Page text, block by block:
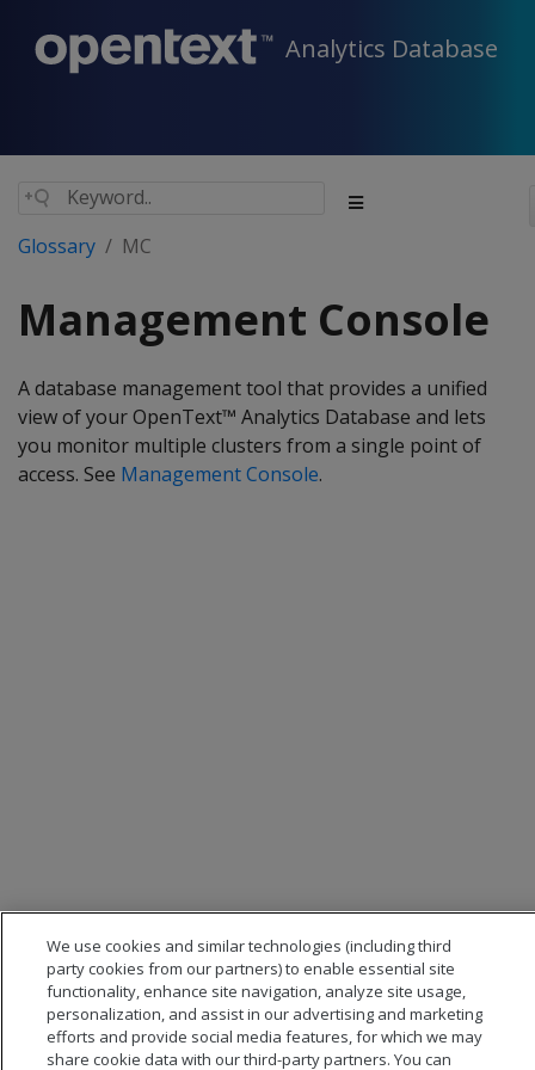
Analytics Database
Glossary MC
Management Console
A database management tool that provides a unified
view of your OpenText™ Analytics Database and lets
you monitor multiple clusters from a single point of
access. See Management Console.
We use cookies and similar technologies (including third
party cookies from our partners) to enable essential site
functionality, enhance site navigation, analyze site usage,
personalization, and assist in our advertising and marketing
efforts and provide social media features, for which we may
share cookie data with our third-party partners. You can